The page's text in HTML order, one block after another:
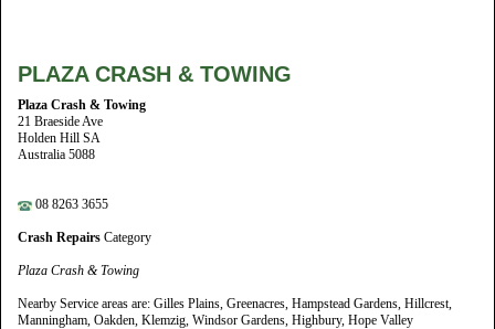
PLAZA CRASH & TOWING
Plaza Crash & Towing
21 Braeside Ave
Holden Hill SA
Australia 5088
08 8263 3655
Crash Repairs Category
Plaza Crash & Towing
Nearby Service areas are: Gilles Plains, Greenacres, Hampstead Gardens, Hillcrest,
Manningham, Oakden, Klemzig, Windsor Gardens, Highbury, Hope Valley